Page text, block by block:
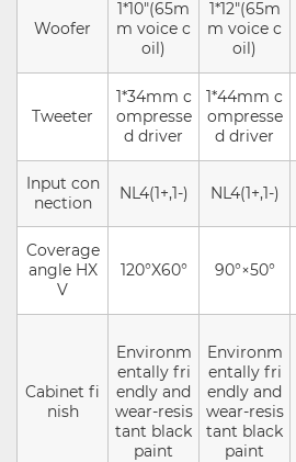
Woofer
1*10"(65m
m voice c
oil)
1*12"(65m
m voice c
oil)
Tweeter
1*34mm c
ompresse
d driver
1*44mm c
ompresse
d driver
Input con
nection
NL4(1+,1-) NL4(1+,1-)
Coverage
angle HX
V
120°X60° 90°×50°
Cabinet fi
nish
Environm
entally fri
endly and
wear-resis
tant black
paint
Environm
entally fri
endly and
wear-resis
tant black
paint